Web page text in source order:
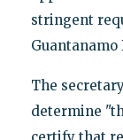
stringent
Guantanamo
The
determine